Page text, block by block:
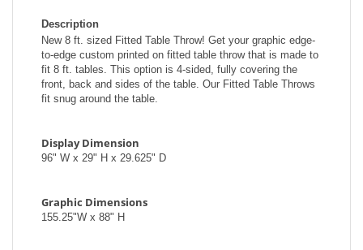
Description
New 8 ft. sized Fitted Table Throw! Get your graphic edge-
to-edge custom printed on fitted table throw that is made to
fit 8 ft. tables. This option is 4-sided, fully covering the
front, back and sides of the table. Our Fitted Table Throws
fit snug around the table.
Display Dimension
96" W x 29" H x 29.625" D
Graphic Dimensions
155.25"W x 88" H